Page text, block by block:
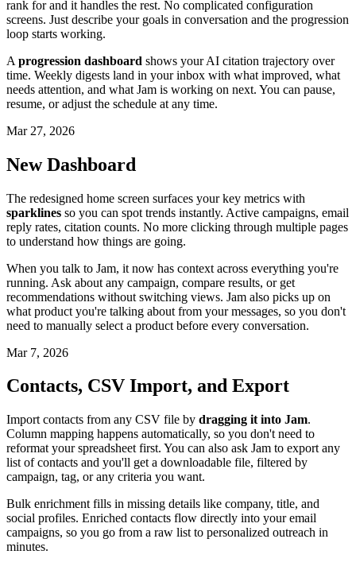
rank for and it handles the rest. No complicated configuration
screens. Just describe your goals in conversation and the progression
loop starts working.
A progression dashboard shows your AI citation trajectory over
time. Weekly digests land in your inbox with what improved, what
needs attention, and what Jam is working on next. You can pause,
resume, or adjust the schedule at any time.
Mar 27, 2026
New Dashboard
The redesigned home screen surfaces your key metrics with
sparklines so you can spot trends instantly. Active campaigns, email
reply rates, citation counts. No more clicking through multiple pages
to understand how things are going.
When you talk to Jam, it now has context across everything you're
running. Ask about any campaign, compare results, or get
recommendations without switching views. Jam also picks up on
what product you're talking about from your messages, so you don't
need to manually select a product before every conversation.
Mar 7, 2026
Contacts, CSV Import, and Export
Import contacts from any CSV file by dragging it into Jam.
Column mapping happens automatically, so you don't need to
reformat your spreadsheet first. You can also ask Jam to export any
list of contacts and you'll get a downloadable file, filtered by
campaign, tag, or any criteria you want.
Bulk enrichment fills in missing details like company, title, and
social profiles. Enriched contacts flow directly into your email
campaigns, so you go from a raw list to personalized outreach in
minutes.